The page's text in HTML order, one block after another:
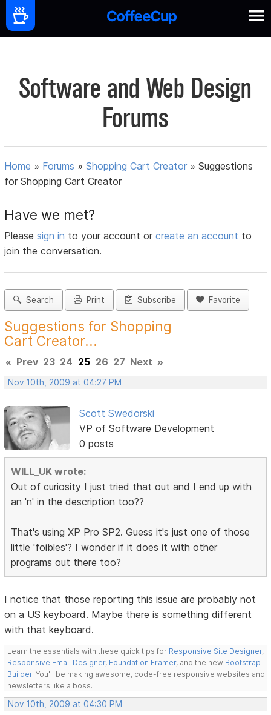
Software and Web Design
Forums
Home » Forums »Shopping Cart Creator »Suggestions
for Shopping Cart Creator
Have we met?
Pleasesign in to your account orcreate an account to
join the conversation.
Search Print Subscribe Favorite
Suggestions for Shopping
Cart Creator...
« Prev 23 24 25 26 27 Next »
Nov 10th, 2009 at 04:27 PM
Scott Swedorski
VP of Software Development
0 posts
WILL_UK wrote:
Out of curiosity I just tried that out and I end up with
an 'n' in the description too??
That's using XP Pro SP2. Guess it's just one of those
little 'foibles'? I wonder if it does it with other
programs out there too?
I notice that those reporting this issue are probably not
on a US keyboard. Maybe there is something different
with that keyboard.
Learn the essentials with these quick tips for Responsive Site Designer,
Responsive Email Designer, Foundation Framer, and the new Bootstrap
Builder. You'll be making awesome, code-free responsive websites and
newsletters like a boss.
Nov 10th, 2009 at 04:30 PM